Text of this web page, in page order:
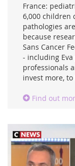
France:
6,000 children
pathologies
because
Sans Cancer
- including
professionals
invest more,
Find out